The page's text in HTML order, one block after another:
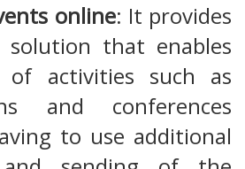
online: It provides
solution that enables
of activities such as
and conferences
to use additional